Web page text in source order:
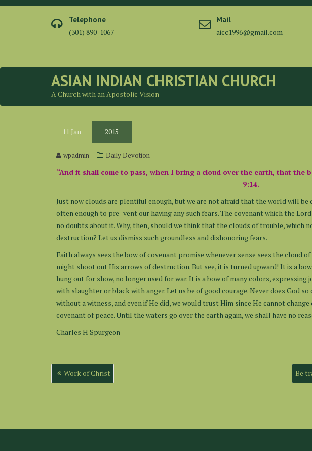
Skip
Telephone
(301) 890-1067
Mail
aicc1996@gmail.com
ASIAN INDIAN CHRISTIAN CHURCH
A Church with an Apostolic Vision
11 Jan 2015
wpadmin Daily Devotion
“And it shall come to pass, when I bring a cloud over the earth, that the
9:14.
Just now clouds are plentiful enough, but we are not afraid that the world will be
often enough to pre- vent our having any such fears. The covenant which the
no doubts about it. Why, then, should we think that the clouds of trouble, which
destruction? Let us dismiss such groundless and dishonoring fears.
Faith always sees the bow of covenant promise whenever sense sees the cloud
might shoot out His arrows of destruction. But see, it is turned upward! It is a
hung out for show, no longer used for war. It is a bow of many colors,
with slaughter or black with anger. Let us be of good courage. Never does God
without a witness, and even if He did, we would trust Him since He cannot
covenant of peace. Until the waters go over the earth again, we shall have no
Charles H Spurgeon
Post
navigation
Work of Christ Be